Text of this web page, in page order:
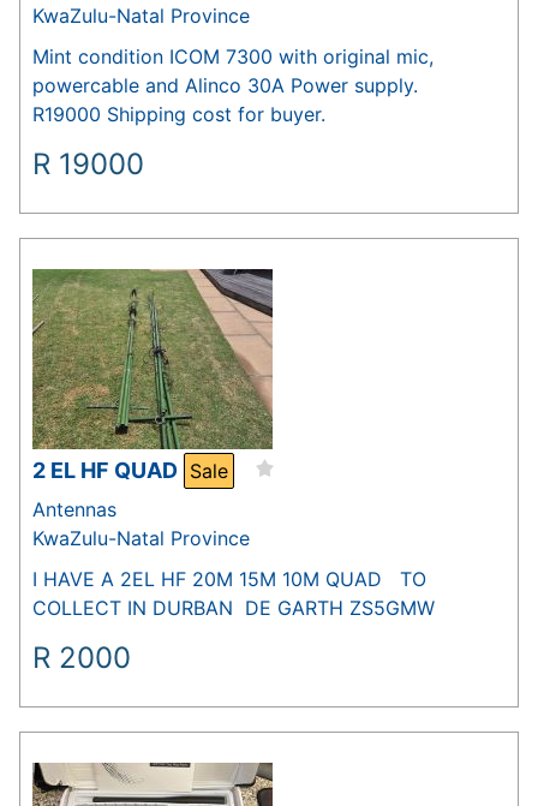
KwaZulu-Natal Province
Mint condition ICOM 7300 with original mic,
powercable and Alinco 30A Power supply.
R19000 Shipping cost for buyer.
R 19000
2 EL HF QUAD Sale
Antennas
KwaZulu-Natal Province
I HAVE A 2EL HF 20M 15M 10M QUAD TO
COLLECT IN DURBAN DE GARTH ZS5GMW
R 2000